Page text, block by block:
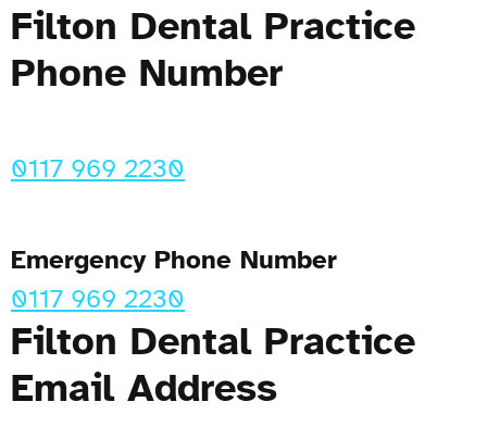
Filton Dental Practice
Phone Number
0117 969 2230
Emergency Phone Number
0117 969 2230
Filton Dental Practice
Email Address